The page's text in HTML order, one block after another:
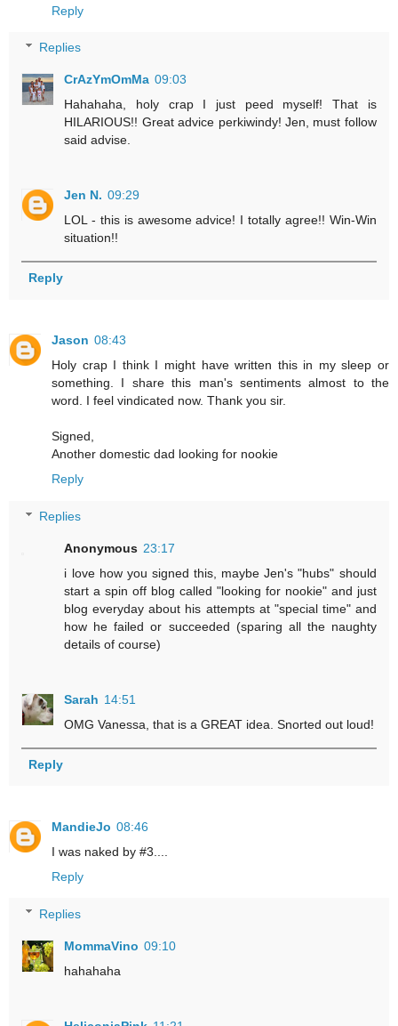
Reply
Replies
CrAzYmOmMa 09:03
Hahahaha, holy crap I just peed myself! That is
HILARIOUS!! Great advice perkiwindy! Jen, must follow
said advise.
Jen N. 09:29
LOL - this is awesome advice! I totally agree!! Win-Win
situation!!
Reply
Jason 08:43
Holy crap I think I might have written this in my sleep or
something. I share this man's sentiments almost to the
word. I feel vindicated now. Thank you sir.
Signed,
Another domestic dad looking for nookie
Reply
Replies
Anonymous 23:17
i love how you signed this, maybe Jen's "hubs" should
start a spin off blog called "looking for nookie" and just
blog everyday about his attempts at "special time" and
how he failed or succeeded (sparing all the naughty
details of course)
Sarah 14:51
OMG Vanessa, that is a GREAT idea. Snorted out loud!
Reply
MandieJo 08:46
I was naked by #3....
Reply
Replies
MommaVino 09:10
hahahaha